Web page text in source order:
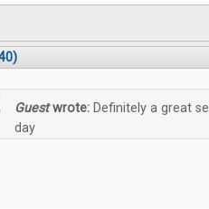
Guestwrote: Definitely a great
day